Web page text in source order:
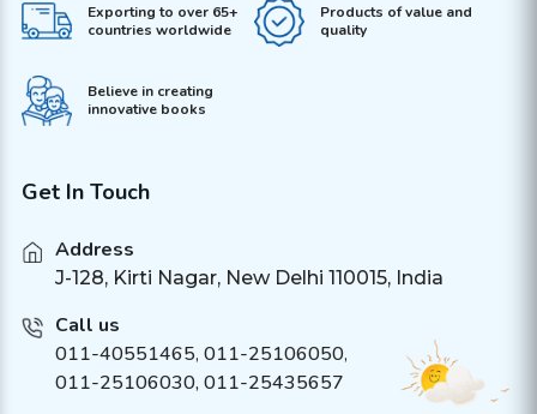
Exporting to over 65+
countries worldwide
Products of value and
quality
Believe in creating
innovative books
Get In Touch
Address
J-128, Kirti Nagar, New Delhi 110015, India
Call us
011-40551465, 011-25106050,
011-25106030, 011-25435657